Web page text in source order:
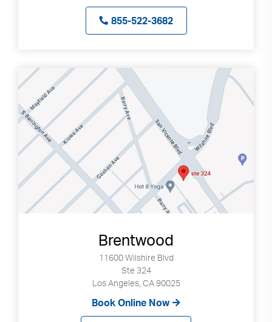
855-522-3682
Brentwood
11600 Wilshire Blvd
Ste 324
Los Angeles, CA 90025
Book Online Now